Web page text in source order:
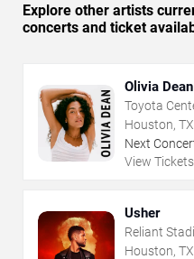
Explore other artists
concerts and ticket
Olivia Dean
Toyota
Houston, TX
Next
View Tickets
Usher
Reliant
Houston, TX